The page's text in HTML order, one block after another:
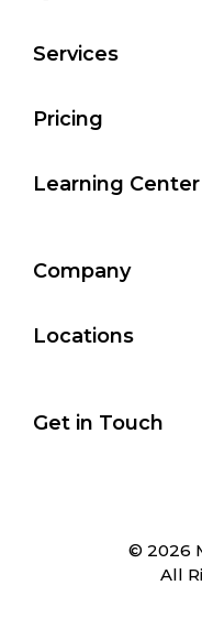
Services
Pricing
Learning Center
Company
Locations
Get in Touch
© 2026
All